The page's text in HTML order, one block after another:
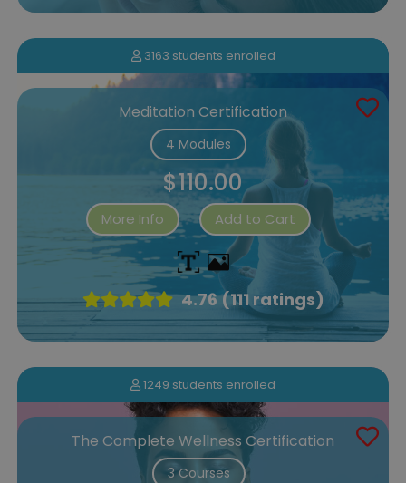
3163 students enrolled
Meditation Certification
4 Modules
$110.00
More Info Add to Cart
4.76 (111 ratings)
1249 students enrolled
The Complete Wellness Certification
3 Courses